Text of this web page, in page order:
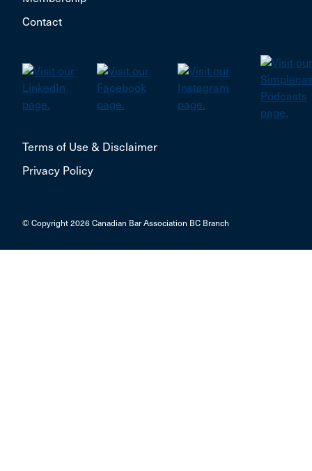
Contact
Terms of Use & Disclaimer
Privacy Policy
© Copyright 2026 Canadian Bar Association BC Branch